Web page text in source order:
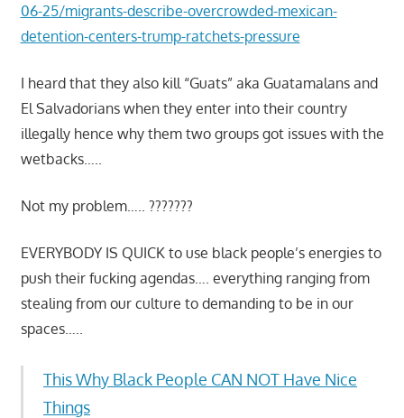
06-25/migrants-describe-overcrowded-mexican-
detention-centers-trump-ratchets-pressure
I heard that they also kill “Guats” aka Guatamalans and
El Salvadorians when they enter into their country
illegally hence why them two groups got issues with the
wetbacks…..
Not my problem….. ???????
EVERYBODY IS QUICK to use black people’s energies to
push their fucking agendas…. everything ranging from
stealing from our culture to demanding to be in our
spaces…..
This Why Black People CAN NOT Have Nice
Things